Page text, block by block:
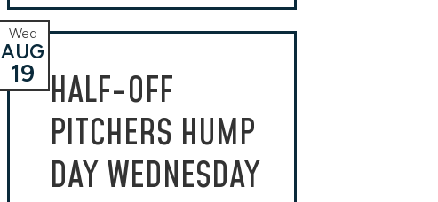
HALF-OFF
PITCHERS HUMP
DAY WEDNESDAY
Wed
AUG
19